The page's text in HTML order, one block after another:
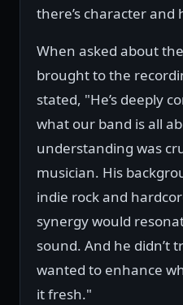
there’s character and
When asked about
brought to the
stated, "He’s deeply
what our band is all
understanding was
musician. His
indie rock and
synergy would
sound. And he didn’t
wanted to enhance
it fresh."